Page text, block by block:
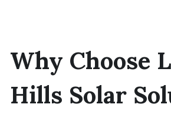
Why Choose
Hills Solar